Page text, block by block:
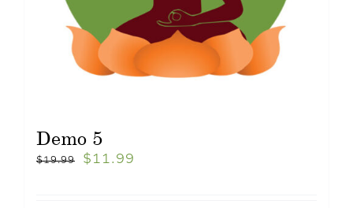
Demo 5
$19.99 $ 11.99